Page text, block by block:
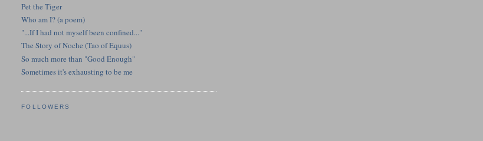
Pet the Tiger
Who am I? (a poem)
"...If I had not myself been confined..."
The Story of Noche (Tao of Equus)
So much more than "Good Enough"
Sometimes it's exhausting to be me
FOLLOWERS